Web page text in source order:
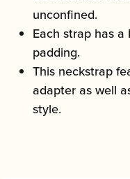
unconfined.
Each strap has
padding.
This neckstrap
adapter as well
style.